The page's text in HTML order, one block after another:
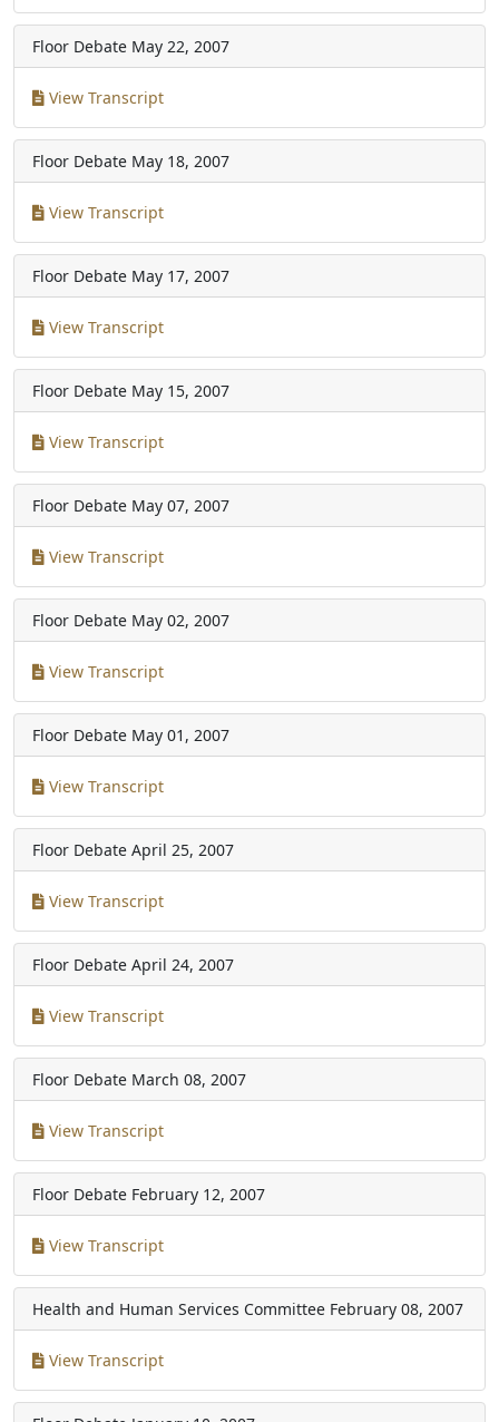
Floor Debate May 22, 2007
View Transcript
Floor Debate May 18, 2007
View Transcript
Floor Debate May 17, 2007
View Transcript
Floor Debate May 15, 2007
View Transcript
Floor Debate May 07, 2007
View Transcript
Floor Debate May 02, 2007
View Transcript
Floor Debate May 01, 2007
View Transcript
Floor Debate April 25, 2007
View Transcript
Floor Debate April 24, 2007
View Transcript
Floor Debate March 08, 2007
View Transcript
Floor Debate February 12, 2007
View Transcript
Health and Human Services Committee February 08, 2007
View Transcript